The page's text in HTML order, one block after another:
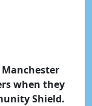
when they
Shield.